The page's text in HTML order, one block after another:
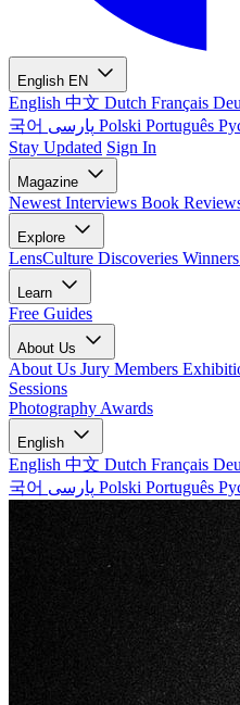
English EN
English 中文 Dutch Français
국어
Polski Português
Stay Updated Sign In
Magazine
Newest Interviews Book
Explore
LensCulture Discoveries
Learn
Free Guides
About Us
About Us Jury Members
Sessions
Photography Awards
English
English 中文 Dutch Français
국어
Polski Português